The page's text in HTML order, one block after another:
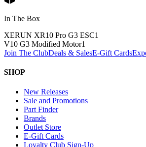
In The Box
XERUN XR10 Pro G3 ESC1
V10 G3 Modified Motor1
Join The ClubDeals & SalesE-Gift Cards
SHOP
New Releases
Sale and Promotions
Part Finder
Brands
Outlet Store
E-Gift Cards
Loyalty Club Sign-Up